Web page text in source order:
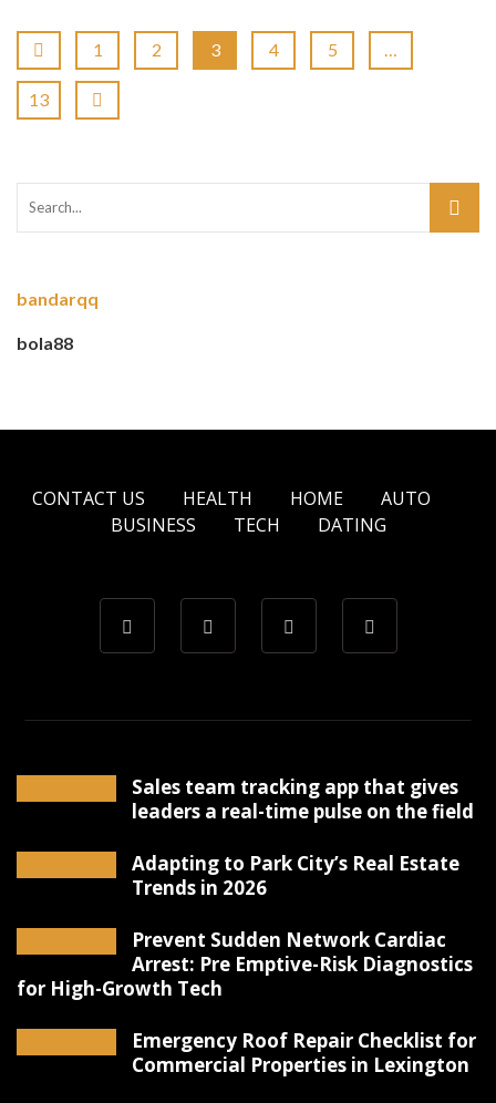
1 2 3 4 5 …
13
bandarqq
bola88
CONTACT US HEALTH HOME
AUTO
BUSINESS
TECH DATING
Sales team tracking app that gives
leaders a real-time pulse on the field
Adapting to Park City’s Real Estate
Trends in 2026
Prevent Sudden Network Cardiac
Arrest: Pre Emptive-Risk Diagnostics
for High-Growth Tech
Emergency Roof Repair Checklist for
Commercial Properties in Lexington